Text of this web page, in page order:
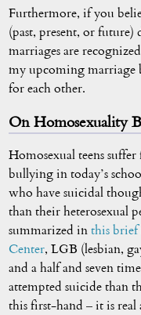
Furthermore, if you
(past, present, or future)
marriages are
my upcoming marriage
for each other.
On Homosexuality
Homosexual teens
bullying in today’s
who have suicidal
than their heterosexual
summarized inthis brief
Center, LGB (lesbian,
and a half and seven
attempted suicide than
this first-hand – it is